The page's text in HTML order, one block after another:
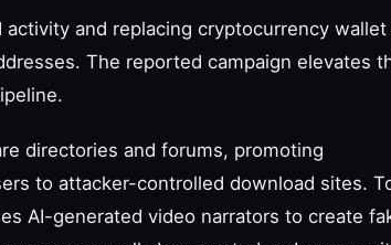
and replacing cryptocurrency wallet
The reported campaign elevates
directories and forums, promoting
to attacker-controlled download sites.
AI-generated video narrators to create